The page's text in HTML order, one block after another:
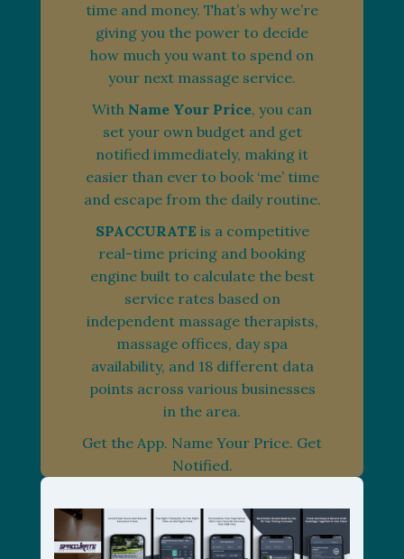
time and money. That’s why we’re
giving you the power to decide
how much you want to spend on
your next massage service.
With Name Your Price, you can
set your own budget and get
notified immediately, making it
easier than ever to book ‘me’ time
and escape from the daily routine.
SPACCURATE is a competitive
real-time pricing and booking
engine built to calculate the best
service rates based on
independent massage therapists,
massage offices, day spa
availability, and 18 different data
points across various businesses
in the area.
Get the App. Name Your Price. Get
Notified.